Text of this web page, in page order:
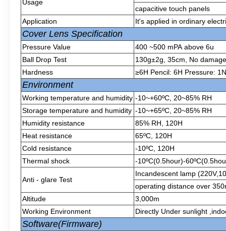
Usage
capacitive touch panels
Application
It's applied in ordinary
Cover Lens Specification
Pressure Value
400 ~500 mPA above 6u
Ball Drop Test
130g±2g, 35cm, No
Hardness
≥6H Pencil: 6H Pressure:
Environment
Working temperature and humidity -10~+60ºC, 20~85% RH
Storage temperature and humidity -10~+65ºC, 20~85% RH
Humidity resistance
85% RH, 120H
Heat resistance
65ºC, 120H
Cold resistance
-10ºC, 120H
Thermal shock
-10ºC(0.5hour)-
Anti - glare Test
Incandescent lamp
operating distance over
Altitude
3,000m
Working Environment
Directly Under sunlight
Software(Firmware)